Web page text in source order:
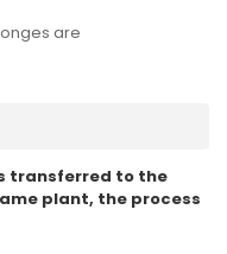
are
transferred to the
plant, the process